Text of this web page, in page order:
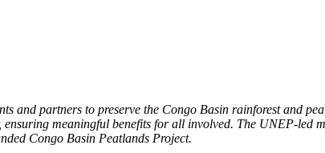
and partners to preserve the Congo Basin rainforest and
ensuring meaningful benefits for all involved. The UNEP-
Congo Basin Peatlands Project.